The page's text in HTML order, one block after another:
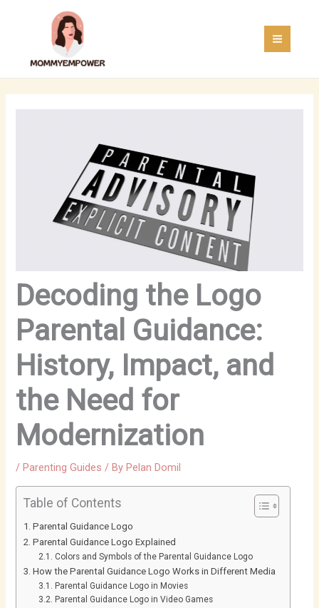
Decoding the Logo
Parental Guidance:
History, Impact, and
the Need for
Modernization
/Parenting Guides / ByPelan Domil
Table of Contents
Parental Guidance Logo
Parental Guidance Logo Explained
Colors and Symbols of the Parental Guidance Logo
How the Parental Guidance Logo Works in Different Media
Parental Guidance Logo in Movies
Parental Guidance Logo in Video Games